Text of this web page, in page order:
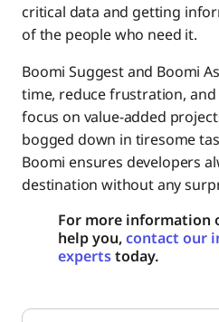
critical data and getting
of the people who need it.
Boomi Suggest and Boomi
time, reduce frustration,
focus on value-added
bogged down in tiresome
Boomi ensures developers
destination without any
For more information
help you,contact our
expertstoday.